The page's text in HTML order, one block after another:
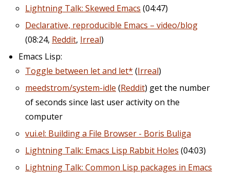
Lightning Talk: Skewed Emacs (04:47)
Declarative, reproducible Emacs – video/blog
(08:24, Reddit, Irreal)
Emacs Lisp:
Toggle between let and let* (Irreal)
meedstrom/system-idle (Reddit) get the number
of seconds since last user activity on the
computer
vui.el: Building a File Browser - Boris Buliga
Lightning Talk: Emacs Lisp Rabbit Holes (04:03)
Lightning Talk: Common Lisp packages in Emacs